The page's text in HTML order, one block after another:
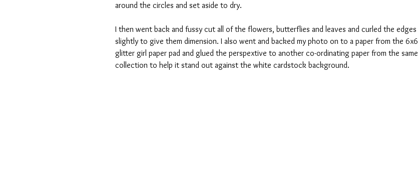
around the circles and set aside to dry.
I then went back and fussy cut all of the flowers, butterflies and leaves and curled the edges
slightly to give them dimension. I also went and backed my photo on to a paper from the 6x6
glitter girl paper pad and glued the perspextive to another co-ordinating paper from the same
collection to help it stand out against the white cardstock background.